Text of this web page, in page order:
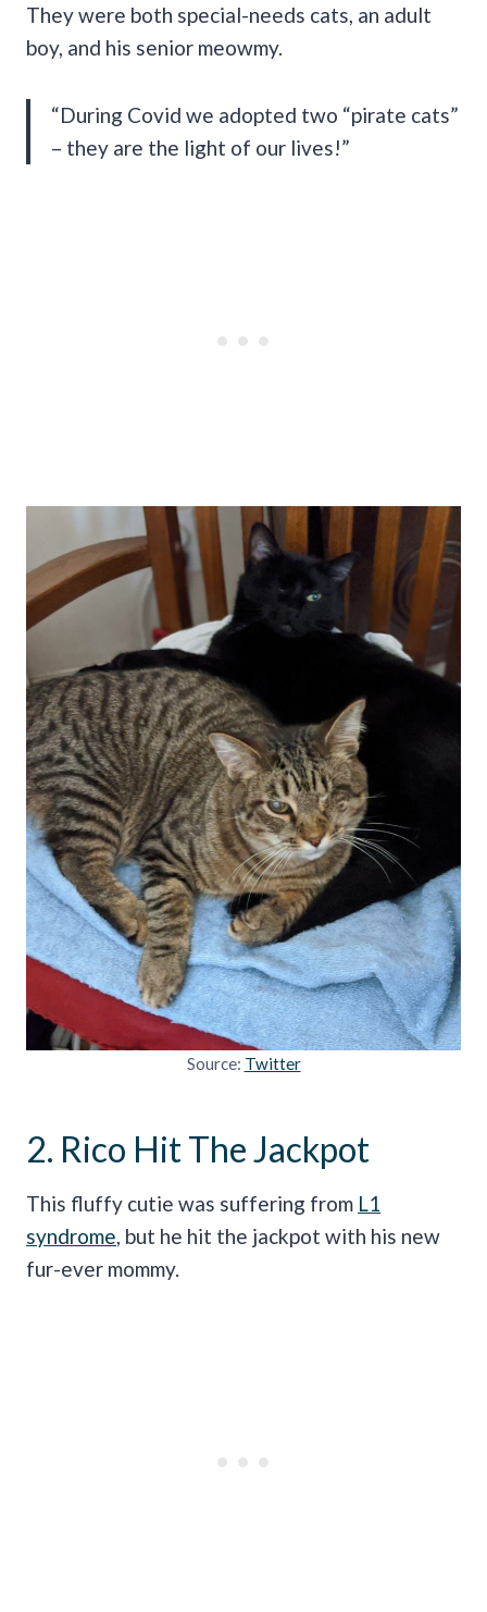
They were both special-needs cats, an adult
boy, and his senior meowmy.
“During Covid we adopted two “pirate cats”
– they are the light of our lives!”
Source: Twitter
2. Rico Hit The Jackpot
This fluffy cutie was suffering from L1
syndrome , but he hit the jackpot with his new
fur-ever mommy.